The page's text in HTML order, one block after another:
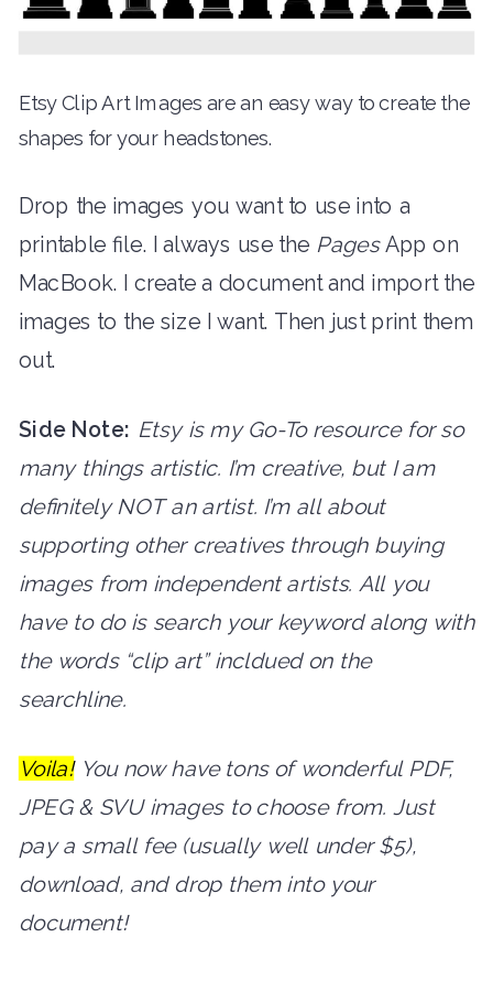
Etsy Clip Art Images are an easy way to create the
shapes for your headstones.
Drop the images you want to use into a
printable file. I always use the PagesApp on
MacBook. I create a document and import the
images to the size I want. Then just print them
out.
Side Note: Etsy is my Go-To resource for so
many things artistic. I’m creative, but I am
definitely NOT an artist. I’m all about
supporting other creatives through buying
images from independent artists. All you
have to do is search your keyword along with
the words “clip art” incldued on the
searchline.
Voila!You now have tons of wonderful PDF,
JPEG & SVU images to choose from. Just
pay a small fee (usually well under $5),
download, and drop them into your
document!